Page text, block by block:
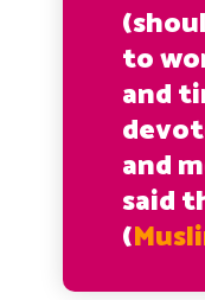
to
and
and
said
(